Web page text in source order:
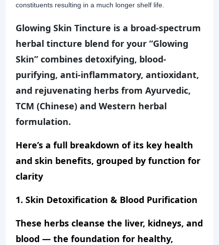
constituents resulting in a much longer shelf life.
Glowing Skin Tincture is a broad-spectrum
herbal tincture blend for your “Glowing
Skin” combines detoxifying, blood-
purifying, anti-inflammatory, antioxidant,
and rejuvenating herbs from Ayurvedic,
TCM (Chinese) and Western herbal
formulation.
Here’s a full breakdown of its key health
and skin benefits, grouped by function for
clarity
1. Skin Detoxification & Blood Purification
These herbs cleanse the liver, kidneys, and
blood — the foundation for healthy,